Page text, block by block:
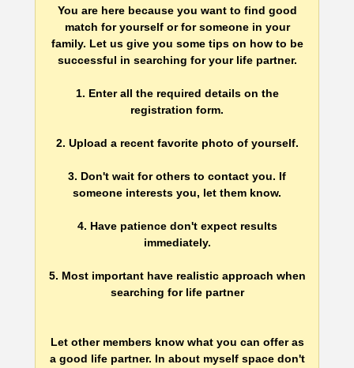
You are here because you want to find good
match for yourself or for someone in your
family. Let us give you some tips on how to be
successful in searching for your life partner.
1. Enter all the required details on the
registration form.
2. Upload a recent favorite photo of yourself.
3. Don't wait for others to contact you. If
someone interests you, let them know.
4. Have patience don't expect results
immediately.
5. Most important have realistic approach when
searching for life partner
Let other members know what you can offer as
a good life partner. In about myself space don't